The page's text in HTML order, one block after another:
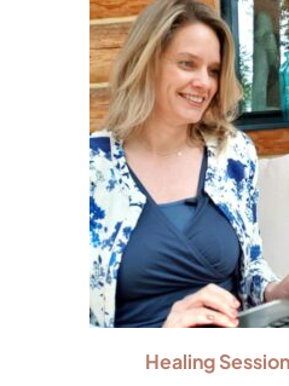
Healing